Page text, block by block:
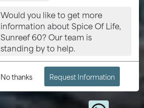
Would you like to get more
information about Spice Of Life,
Sunreef 60? Our team is
standing by to help.
No thanks Request Information